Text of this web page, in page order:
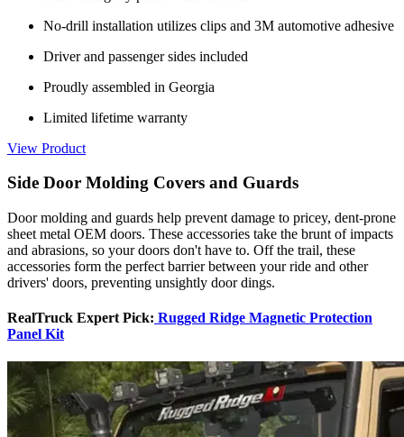
No-drill installation utilizes clips and 3M automotive adhesive
Driver and passenger sides included
Proudly assembled in Georgia
Limited lifetime warranty
View Product
Side Door Molding Covers and Guards
Door molding and guards help prevent damage to pricey, dent-prone
sheet metal OEM doors. These accessories take the brunt of impacts
and abrasions, so your doors don't have to. Off the trail, these
accessories form the perfect barrier between your ride and other
drivers' doors, preventing unsightly door dings.
RealTruck Expert Pick: Rugged Ridge Magnetic Protection
Panel Kit